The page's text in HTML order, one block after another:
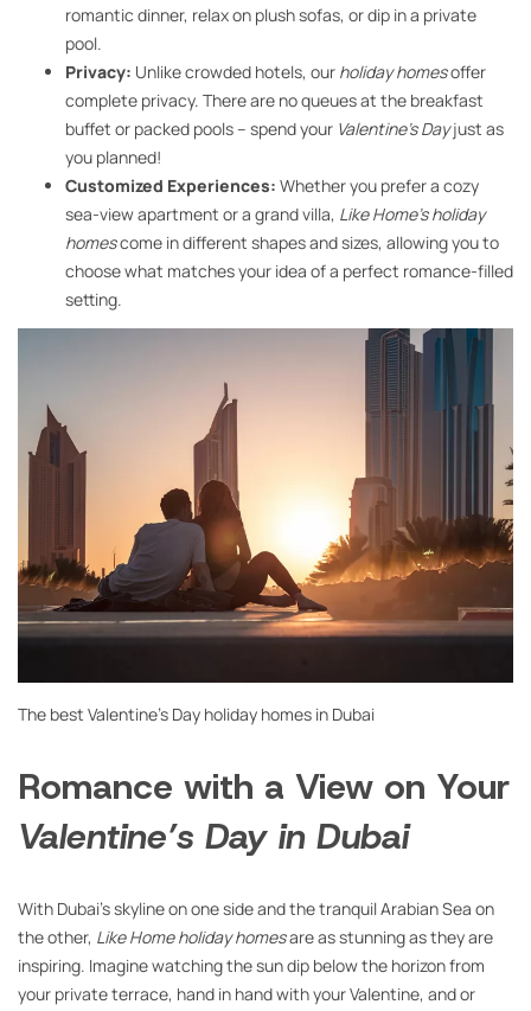
romantic dinner, relax on plush sofas, or dip in a private
pool.
Privacy: Unlike crowded hotels, our holiday homesoffer
complete privacy. There are no queues at the breakfast
buffet or packed pools – spend your Valentine’s Dayjust as
you planned!
Customized Experiences: Whether you prefer a cozy
sea-view apartment or a grand villa, Like Home’s holiday
homescome in different shapes and sizes, allowing you to
choose what matches your idea of a perfect romance-filled
setting.
The best Valentine’s Day holiday homes in Dubai
Romance with a View on Your
Valentine’s Day in Dubai
With Dubai’s skyline on one side and the tranquil Arabian Sea on
the other, Like Home holiday homesare as stunning as they are
inspiring. Imagine watching the sun dip below the horizon from
your private terrace, hand in hand with your Valentine, and or